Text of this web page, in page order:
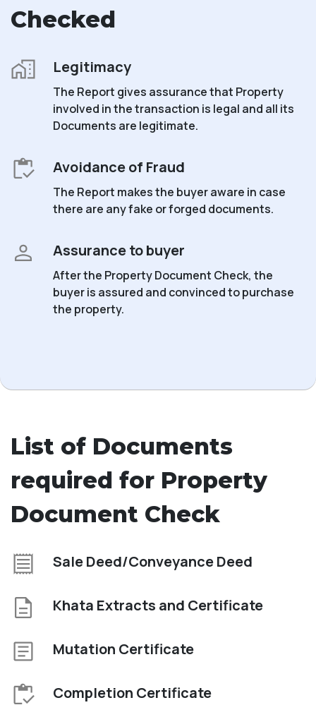
Checked
Legitimacy
The Report gives assurance that Property
involved in the transaction is legal and all its
Documents are legitimate.
Avoidance of Fraud
The Report makes the buyer aware in case
there are any fake or forged documents.
Assurance to buyer
After the Property Document Check, the
buyer is assured and convinced to purchase
the property.
List of Documents
required for Property
Document Check
Sale Deed/Conveyance Deed
Khata Extracts and Certificate
Mutation Certificate
Completion Certificate